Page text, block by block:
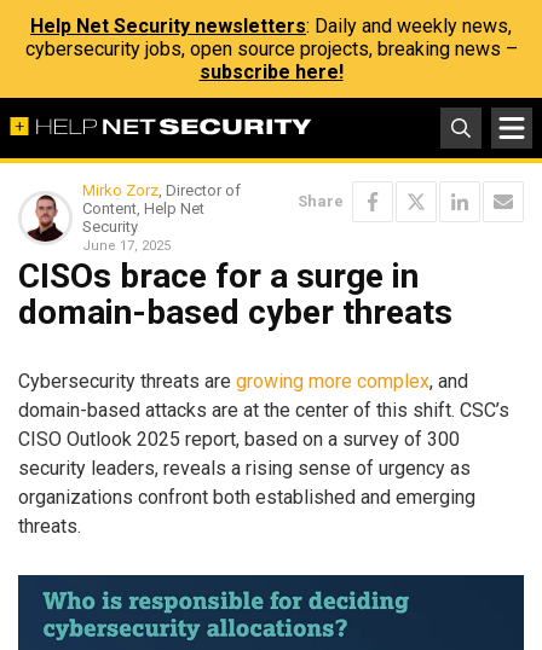
Help Net Security newsletters: Daily and weekly news,
cybersecurity jobs, open source projects, breaking news –
subscribe here!
Mirko Zorz, Director of
Content, Help Net
Security
June 17, 2025
Share
CISOs brace for a surge in
domain-based cyber threats
Cybersecurity threats are growing more complex, and
domain-based attacks are at the center of this shift. CSC’s
CISO Outlook 2025 report, based on a survey of 300
security leaders, reveals a rising sense of urgency as
organizations confront both established and emerging
threats.